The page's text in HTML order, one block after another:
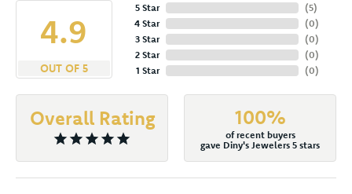
4.9
OUT OF 5
5 Star
4 Star
3 Star
2 Star
1 Star
(5)
(0)
(0)
(0)
(0)
Overall Rating 100%
of recent buyers
gave Diny's Jewelers 5 stars